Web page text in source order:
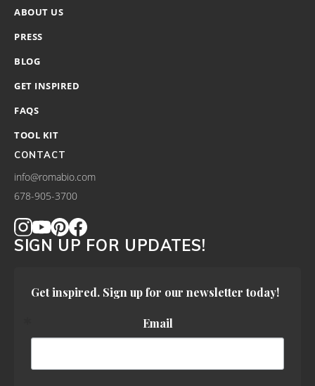
ABOUT US
PRESS
BLOG
GET INSPIRED
FAQS
TOOL KIT
CONTACT
info@romabio.com
678-905-3700
SIGN UP FOR UPDATES!
Get inspired. Sign up for our newsletter today!
Email